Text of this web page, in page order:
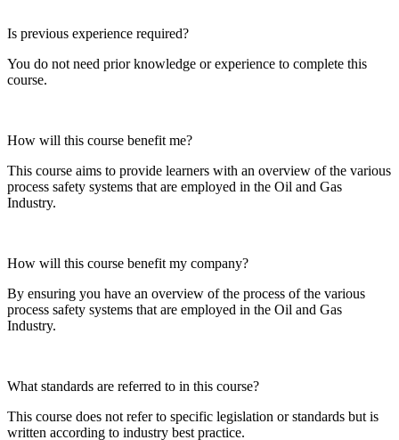
Is previous experience required?
You do not need prior knowledge or experience to complete this
course.
How will this course benefit me?
This course aims to provide learners with an overview of the various
process safety systems that are employed in the Oil and Gas
Industry.
How will this course benefit my company?
By ensuring you have an overview of the process of the various
process safety systems that are employed in the Oil and Gas
Industry.
What standards are referred to in this course?
This course does not refer to specific legislation or standards but is
written according to industry best practice.